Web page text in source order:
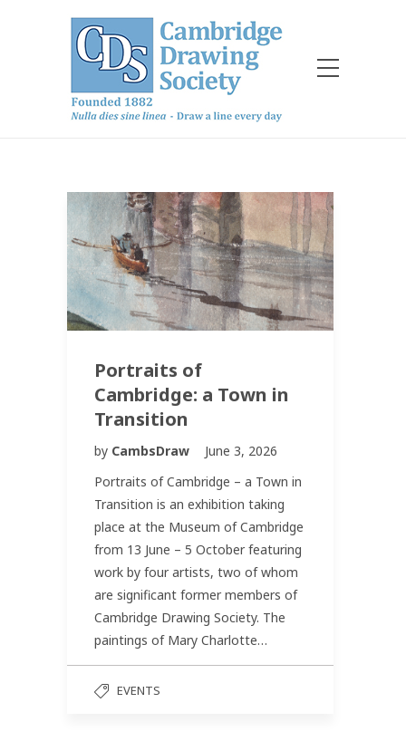
Portraits of
Cambridge: a Town in
Transition
by CambsDraw
June 3, 2026
Portraits of Cambridge – a Town in
Transition is an exhibition taking
place at the Museum of Cambridge
from 13 June – 5 October featuring
work by four artists, two of whom
are significant former members of
Cambridge Drawing Society. The
paintings of Mary Charlotte…
EVENTS